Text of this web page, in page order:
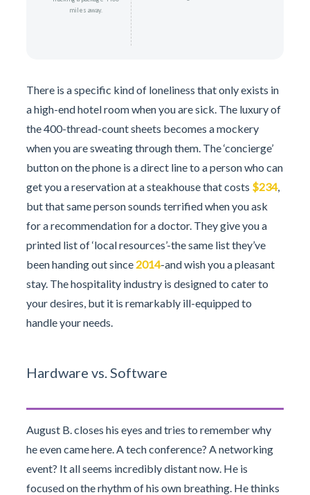
miles away.
There is a specific kind of loneliness that only exists in
a high-end hotel room when you are sick. The luxury of
the 400-thread-count sheets becomes a mockery
when you are sweating through them. The ‘concierge’
button on the phone is a direct line to a person who can
get you a reservation at a steakhouse that costs $234,
but that same person sounds terrified when you ask
for a recommendation for a doctor. They give you a
printed list of ‘local resources’-the same list they’ve
been handing out since 2014-and wish you a pleasant
stay. The hospitality industry is designed to cater to
your desires, but it is remarkably ill-equipped to
handle your needs.
Hardware vs. Software
August B. closes his eyes and tries to remember why
he even came here. A tech conference? A networking
event? It all seems incredibly distant now. He is
focused on the rhythm of his own breathing. He thinks